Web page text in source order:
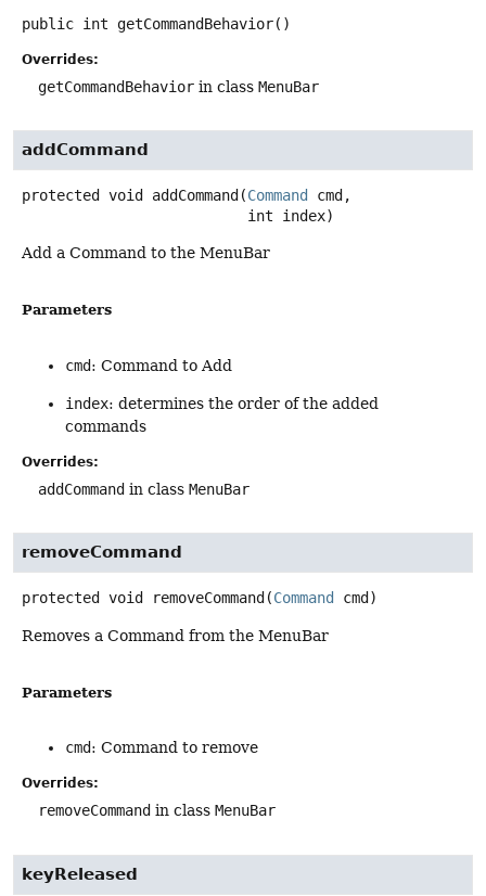
public int getCommandBehavior()
Overrides:
getCommandBehavior in class MenuBar
addCommand
protected void addCommand (Command
cmd,
int index)
Add a Command to the MenuBar
Parameters
cmd: Command to Add
index: determines the order of the added
commands
Overrides:
addCommand in class MenuBar
removeCommand
protected void removeCommand (Command cmd)
Removes a Command from the MenuBar
Parameters
cmd: Command to remove
Overrides:
removeCommand in class MenuBar
keyReleased